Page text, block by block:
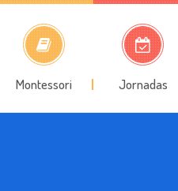
Montessori Jornadas